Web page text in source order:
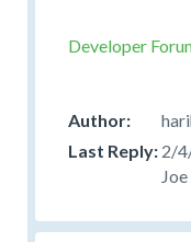
Developer
2/